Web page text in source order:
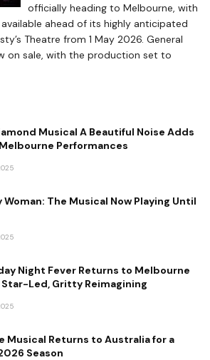
officially heading to Melbourne, with
ahead of its highly anticipated
Theatre from 1 May 2026. General
on sale, with the production set to
Musical A Beautiful Noise Adds
Performances
The Musical Now Playing Until
Night Fever Returns to Melbourne
Led, Gritty Reimagining
Musical Returns to Australia for a
Season